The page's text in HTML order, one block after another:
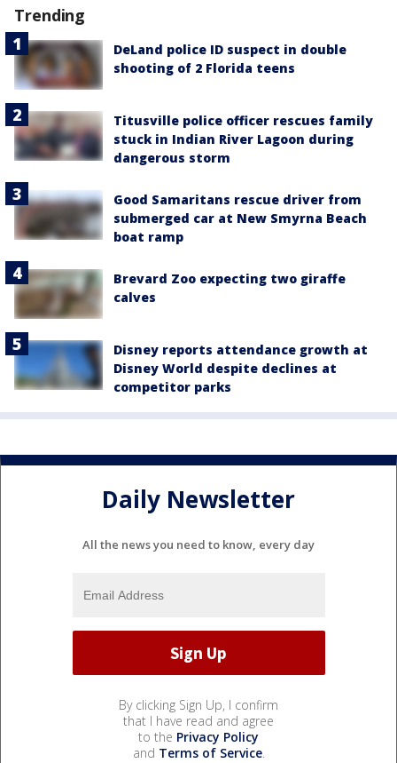
Trending
DeLand police ID suspect in double
shooting of 2 Florida teens
Titusville police officer rescues family
stuck in Indian River Lagoon during
dangerous storm
Good Samaritans rescue driver from
submerged car at New Smyrna Beach
boat ramp
Brevard Zoo expecting two giraffe
calves
Disney reports attendance growth at
Disney World despite declines at
competitor parks
Daily Newsletter
All the news you need to know, every day
By clicking Sign Up, I confirm
that I have read and agree
to the Privacy Policy
and Terms of Service.